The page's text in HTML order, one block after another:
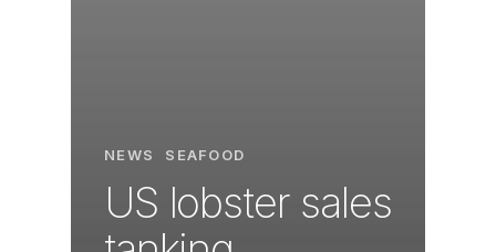
NEWS SEAFOOD
US lobster sales